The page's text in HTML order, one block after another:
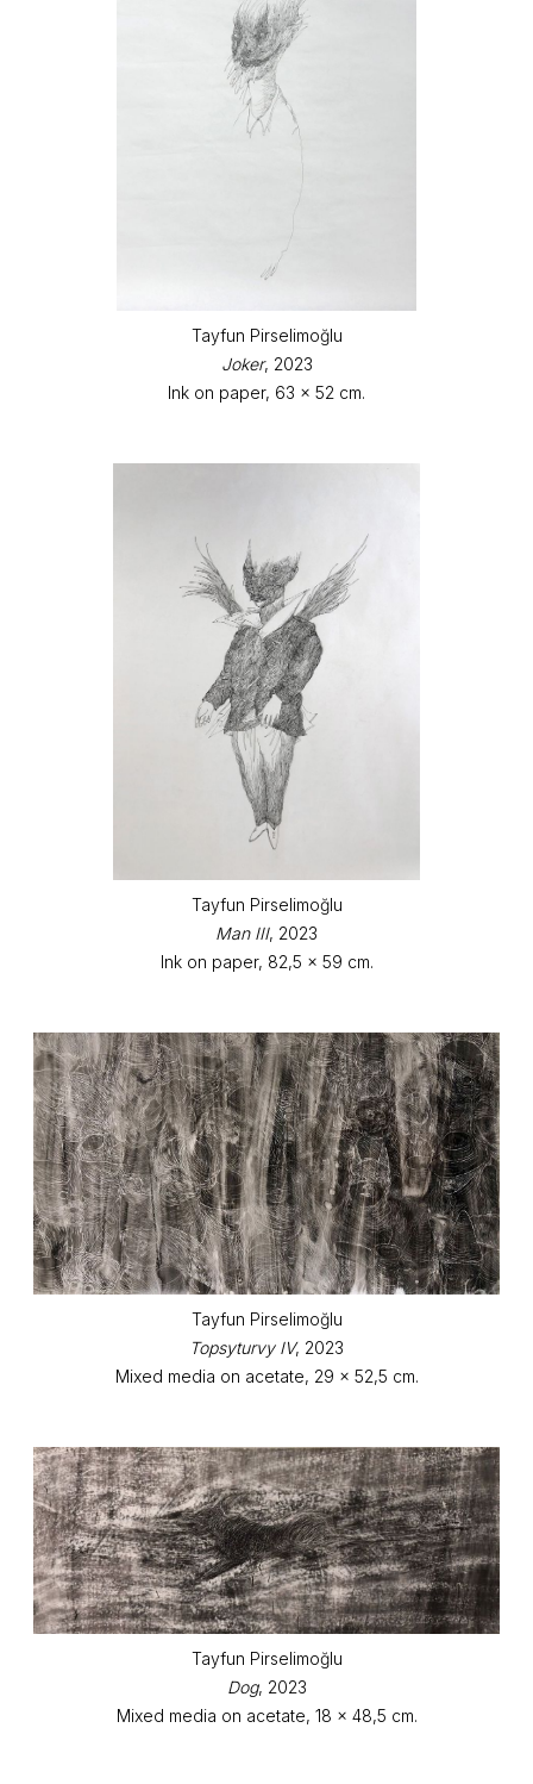
Tayfun Pirselimoğlu
Joker, 2023
Ink on paper, 63 x 52 cm.
Tayfun Pirselimoğlu
Man III, 2023
Ink on paper, 82,5 x 59 cm.
Tayfun Pirselimoğlu
Topsyturvy IV, 2023
Mixed media on acetate, 29 x 52,5 cm.
Tayfun Pirselimoğlu
Dog, 2023
Mixed media on acetate, 18 x 48,5 cm.